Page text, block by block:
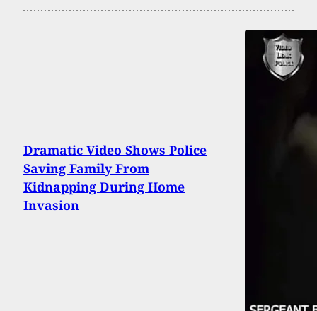
Dramatic Video Shows Police
Saving Family From
Kidnapping During Home
Invasion